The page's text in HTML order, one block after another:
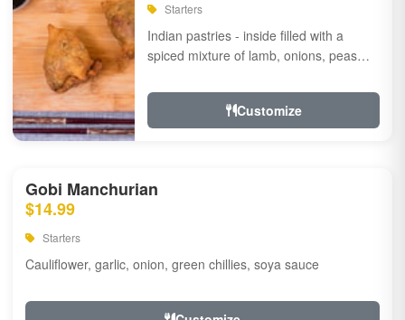
Starters
Indian pastries - inside filled with a
spiced mixture of lamb, onions, peas
Customize
Gobi Manchurian
$14.99
Starters
Cauliflower, garlic, onion, green chillies, soya sauce